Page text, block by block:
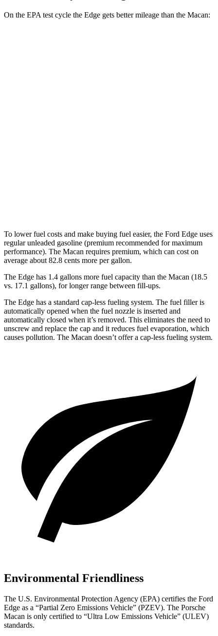
On the EPA test cycle the Edge gets better mileage than the Macan:
To lower fuel costs and make buying fuel easier, the Ford Edge uses
regular unleaded gasoline (premium recommended for maximum
performance). The Macan requires premium, which can cost on
average about 82.8 cents more per gallon.
The Edge has 1.4 gallons more fuel capacity than the Macan (18.5
vs. 17.1 gallons), for longer range between fill-ups.
The Edge has a standard cap-less fueling system. The fuel filler is
automatically opened when the fuel nozzle is inserted and
automatically closed when it’s removed. This eliminates the need to
unscrew and replace the cap and it reduces fuel evaporation, which
causes pollution. The Macan doesn’t offer a cap-less fueling system.
Environmental Friendliness
The U.S. Environmental Protection Agency (EPA) certifies the Ford
Edge as a “Partial Zero Emissions Vehicle” (PZEV). The Porsche
Macan is only certified to “Ultra Low Emissions Vehicle” (ULEV)
standards.